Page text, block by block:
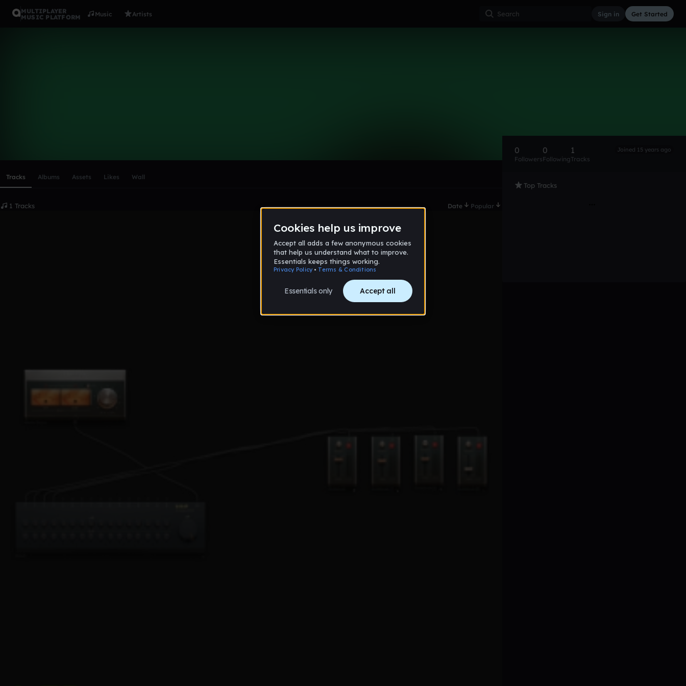
MULTIPLAYER
MUSIC PLATFORM
Music Artists Sign in Get Started
Tracks Albums Assets Likes Wall
1 Tracks Date Popular
0
Followers
0
Following
1
Tracks
Joined 15 years ago
Top Tracks